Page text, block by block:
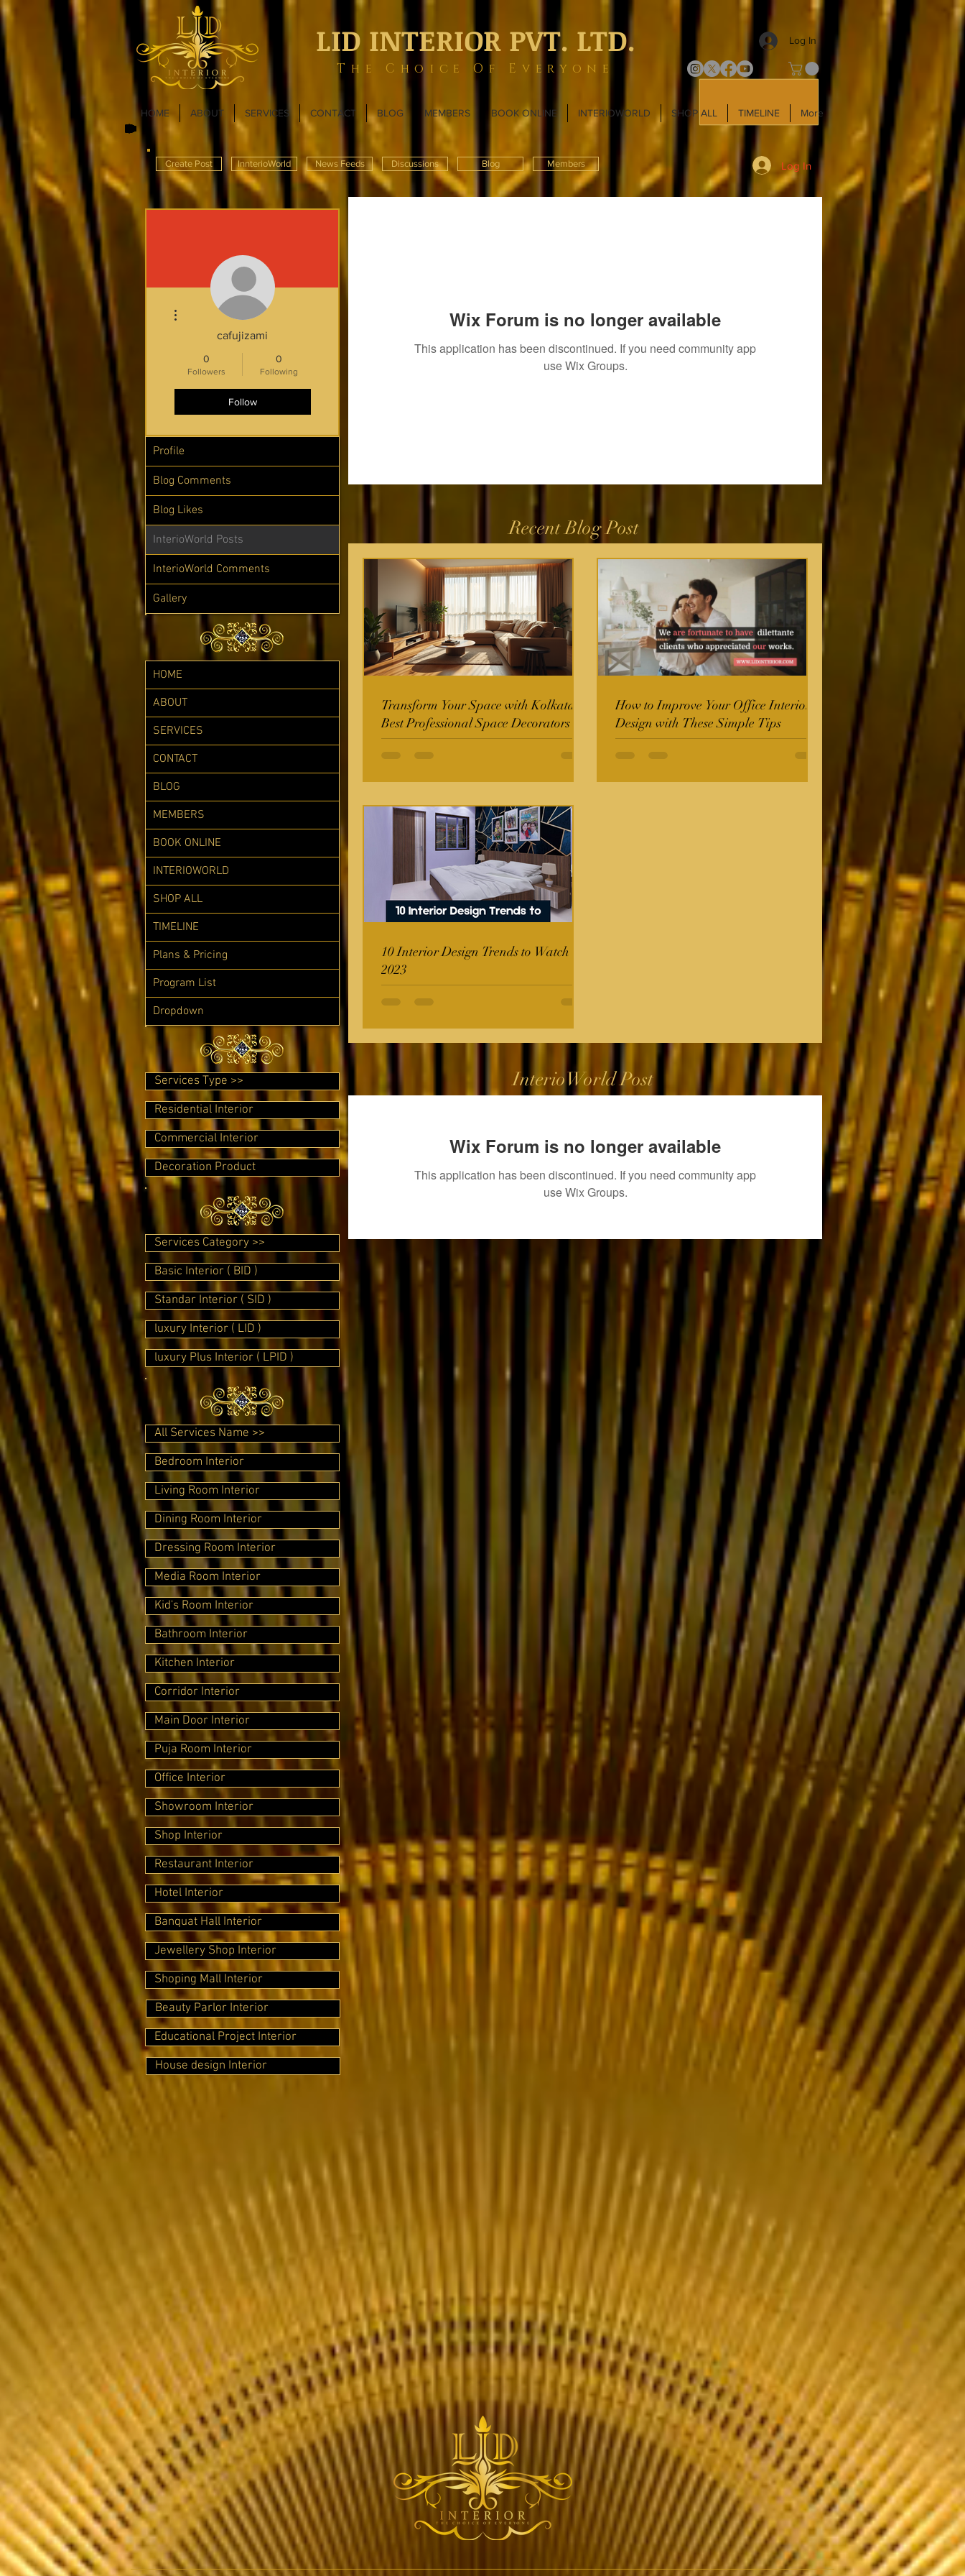
LID INTERIOR PVT. LTD.
The Choice Of Everyone
Log In
HOME ABOUT SERVICES CONTACT BLOG MEMBERS BOOK ONLINE INTERIOWORLD SHOP ALL TIMELINE More
Create Post InnterioWorld News Feeds Discussions Blog Members Log In
Wix Forum is no longer available
This application has been discontinued. If you need community app
use Wix Groups.
Recent Blog Post
Transform Your Space with Kolkata's
Best Professional Space Decorators
How to Improve Your Office Interior
Design with These Simple Tips
10 Interior Design Trends to Watch in
2023
InterioWorld Post
Wix Forum is no longer available
This application has been discontinued. If you need community app
use Wix Groups.
cafujizami
0
Followers
0
Following
Follow
More actions
Profile
Blog Comments
Blog Likes
InterioWorld Posts
InterioWorld Comments
Gallery
HOME
ABOUT
SERVICES
CONTACT
BLOG
MEMBERS
BOOK ONLINE
INTERIOWORLD
SHOP ALL
TIMELINE
Plans & Pricing
Program List
Dropdown
Services Type >>
Residential Interior
Commercial Interior
Decoration Product
Services Category >>
Basic Interior ( BID )
Standar Interior ( SID )
luxury Interior ( LID )
luxury Plus Interior ( LPID )
All Services Name >>
Bedroom Interior
Living Room Interior
Dining Room Interior
Dressing Room Interior
Media Room Interior
Kid's Room Interior
Bathroom Interior
Kitchen Interior
Corridor Interior
Main Door Interior
Puja Room Interior
Office Interior
Showroom Interior
Shop Interior
Restaurant Interior
Hotel Interior
Banquat Hall Interior
Jewellery Shop Interior
Shoping Mall Interior
Beauty Parlor Interior
Educational Project Interior
House design Interior